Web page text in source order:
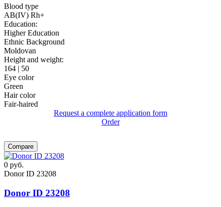
Blood type
AB(IV) Rh+
Education:
Higher Education
Ethnic Background
Moldovan
Height and weight:
164 | 50
Eye color
Green
Hair color
Fair-haired
Request a complete application form
Order
Compare
0 руб.
Donor ID 23208
Donor ID 23208